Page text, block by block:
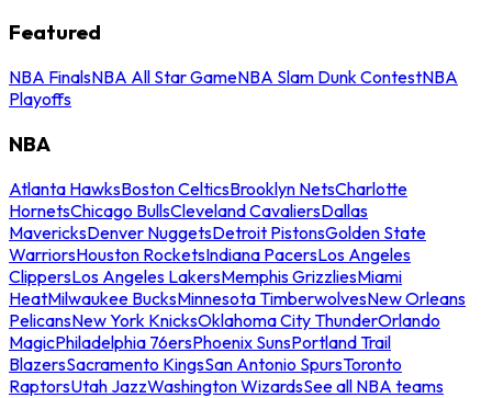
Featured
NBA FinalsNBA All Star GameNBA Slam Dunk ContestNBA
Playoffs
NBA
Atlanta HawksBoston CelticsBrooklyn NetsCharlotte
HornetsChicago BullsCleveland CavaliersDallas
MavericksDenver NuggetsDetroit PistonsGolden State
WarriorsHouston RocketsIndiana PacersLos Angeles
ClippersLos Angeles LakersMemphis GrizzliesMiami
HeatMilwaukee BucksMinnesota TimberwolvesNew Orleans
PelicansNew York KnicksOklahoma City ThunderOrlando
MagicPhiladelphia 76ersPhoenix SunsPortland Trail
BlazersSacramento KingsSan Antonio SpursToronto
RaptorsUtah JazzWashington WizardsSee all NBA teams